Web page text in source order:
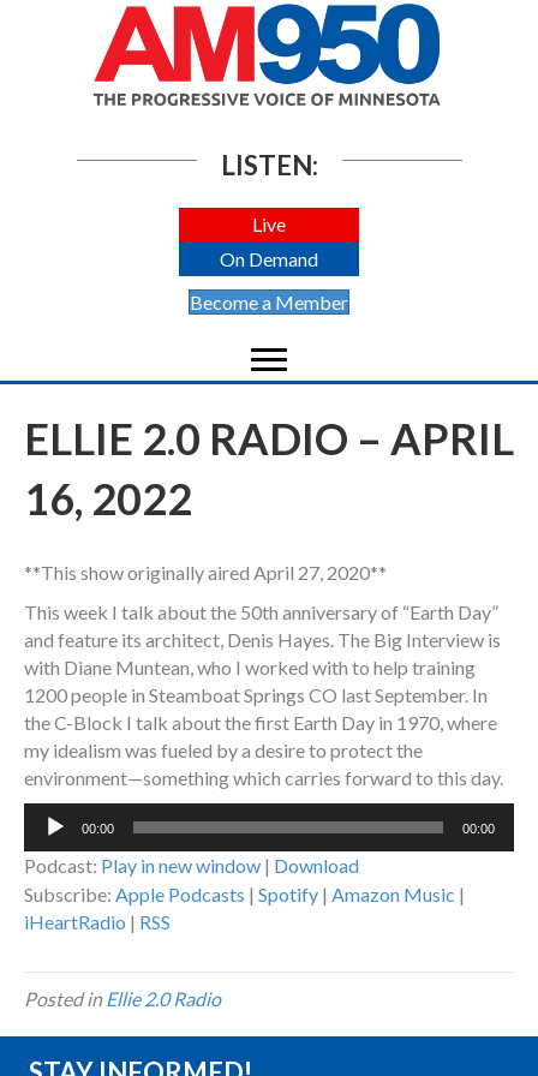
LISTEN:
Live
On Demand
Become a Member
ELLIE 2.0 RADIO – APRIL
16, 2022
**This show originally aired April 27, 2020**
This week I talk about the 50th anniversary of “Earth Day”
and feature its architect, Denis Hayes. The Big Interview is
with Diane Muntean, who I worked with to help training
1200 people in Steamboat Springs CO last September. In
the C-Block I talk about the first Earth Day in 1970, where
my idealism was fueled by a desire to protect the
environment—something which carries forward to this day.
Audio
00:00 00:00
Podcast: Play in new window | Download
Subscribe: Apple Podcasts | Spotify | Amazon Music |
iHeartRadio | RSS
Posted inEllie 2.0 Radio